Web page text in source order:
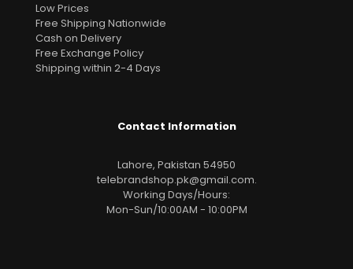
Low Prices
Free Shipping Nationwide
Cash on Delivery
Free Exchange Policy
Shipping within 2-4 Days
Contact Information
Lahore, Pakistan 54950
telebrandshop.pk@gmail.com.
Working Days/Hours:
Mon-Sun/10:00AM - 10:00PM